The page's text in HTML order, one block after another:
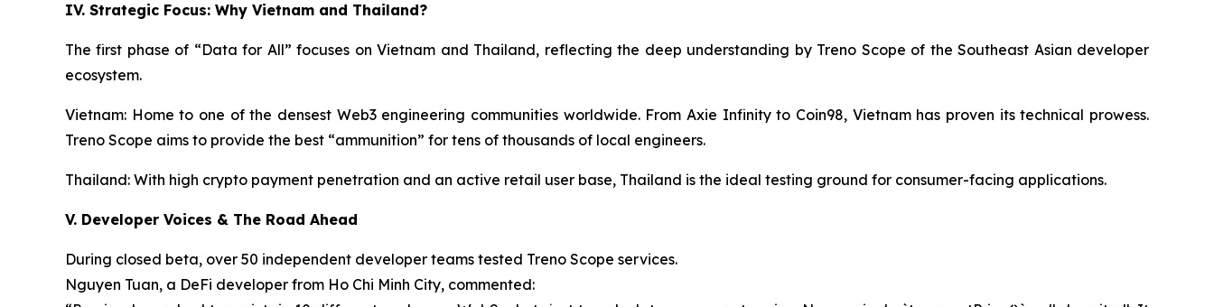
IV. Strategic Focus: Why Vietnam and Thailand?
The first phase of “Data for All” focuses on Vietnam and Thailand, reflecting the deep understanding by Treno Scope of the Southeast Asian developer
ecosystem.
Vietnam: Home to one of the densest Web3 engineering communities worldwide. From Axie Infinity to Coin98, Vietnam has proven its technical prowess.
Treno Scope aims to provide the best “ammunition” for tens of thousands of local engineers.
Thailand: With high crypto payment penetration and an active retail user base, Thailand is the ideal testing ground for consumer-facing applications.
V. Developer Voices & The Road Ahead
During closed beta, over 50 independent developer teams tested Treno Scope services.
Nguyen Tuan, a DeFi developer from Ho Chi Minh City, commented: